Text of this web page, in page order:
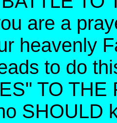
are a
heavenly
to do
TO THE
SHOULD